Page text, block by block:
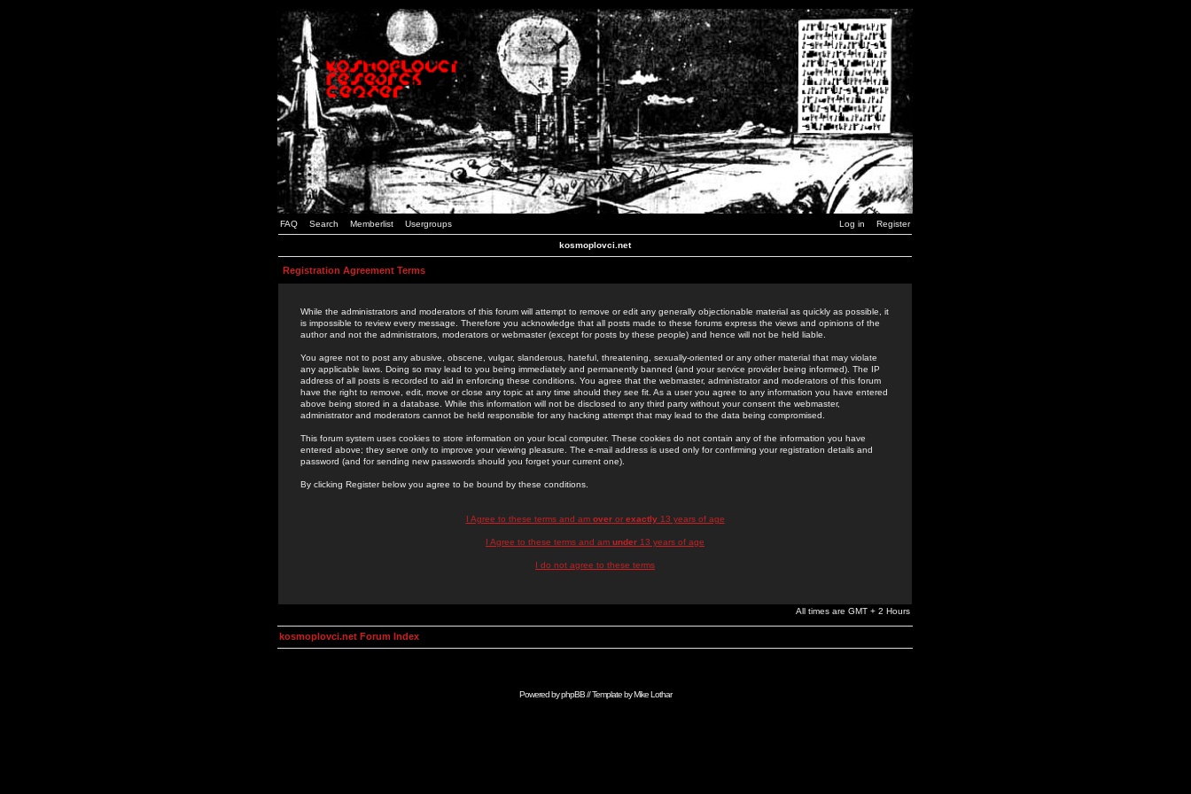
FAQ Search Memberlist Usergroups Log in Register
kosmoplovci.net
Registration Agreement Terms
While the administrators and moderators of this forum will attempt to remove or edit any generally objectionable material as quickly as possible, it
is impossible to review every message. Therefore you acknowledge that all posts made to these forums express the views and opinions of the
author and not the administrators, moderators or webmaster (except for posts by these people) and hence will not be held liable.
You agree not to post any abusive, obscene, vulgar, slanderous, hateful, threatening, sexually-oriented or any other material that may violate
any applicable laws. Doing so may lead to you being immediately and permanently banned (and your service provider being informed). The IP
address of all posts is recorded to aid in enforcing these conditions. You agree that the webmaster, administrator and moderators of this forum
have the right to remove, edit, move or close any topic at any time should they see fit. As a user you agree to any information you have entered
above being stored in a database. While this information will not be disclosed to any third party without your consent the webmaster,
administrator and moderators cannot be held responsible for any hacking attempt that may lead to the data being compromised.
This forum system uses cookies to store information on your local computer. These cookies do not contain any of the information you have
entered above; they serve only to improve your viewing pleasure. The e-mail address is used only for confirming your registration details and
password (and for sending new passwords should you forget your current one).
By clicking Register below you agree to be bound by these conditions.
I Agree to these terms and am overor exactly13 years of age
I Agree to these terms and am under 13 years of age
I do not agree to these terms
All times are GMT + 2 Hours
kosmoplovci.net Forum Index
Powered byphpBB// Template byMike Lothar